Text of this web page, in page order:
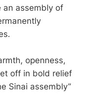
an assembly of
openness,
off in bold relief
Sinai assembly”